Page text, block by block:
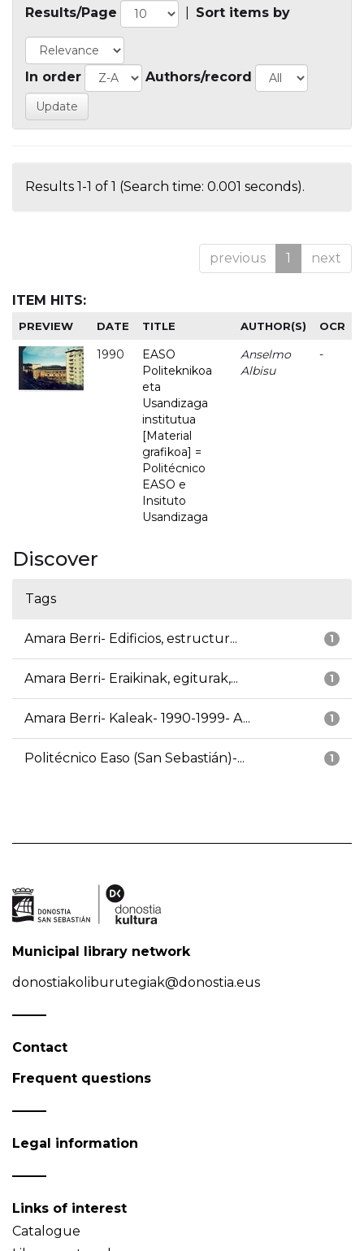
Results/Page Sort items by
In order Authors/record
Results 1-1 of 1 (Search time: 0.001 seconds).
previous 1 next
ITEM HITS:
PREVIEW DATE TITLE AUTHOR(S) OCR
1990
EASO
Politeknikoa
eta
Usandizaga
institutua
[Material
grafikoa] =
Politécnico
EASO e
Insituto
Usandizaga
Anselmo
Albisu
-
Discover
Tags
1
Amara Berri- Edificios, estructur...
1
Amara Berri- Eraikinak, egiturak,...
1
Amara Berri- Kaleak- 1990-1999- A...
1
Politécnico Easo (San Sebastián)-...
Municipal library network
donostiakoliburutegiak@donostia.eus
Contact
Frequent questions
Legal information
Links of interest
Catalogue